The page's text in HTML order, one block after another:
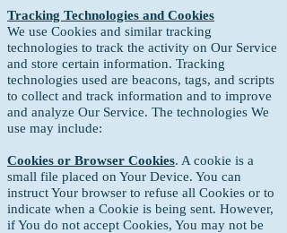
Tracking Technologies and Cookies
We use Cookies and similar tracking
technologies to track the activity on Our Service
and store certain information. Tracking
technologies used are beacons, tags, and scripts
to collect and track information and to improve
and analyze Our Service. The technologies We
use may include:
Cookies or Browser Cookies. A cookie is a
small file placed on Your Device. You can
instruct Your browser to refuse all Cookies or to
indicate when a Cookie is being sent. However,
if You do not accept Cookies, You may not be